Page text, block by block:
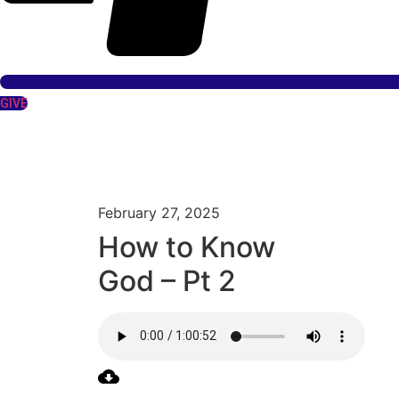
GIVE
February 27, 2025
How to Know
God – Pt 2